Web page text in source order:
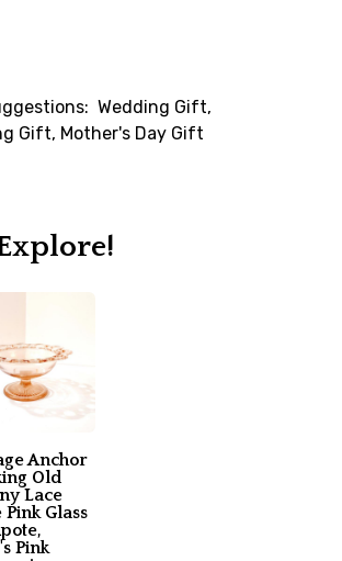
Wedding Gift,
Gift, Mother's Day Gift
Anchor
Old
Lace
Pink Glass
Pink